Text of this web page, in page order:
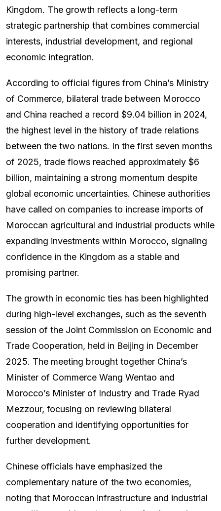
Kingdom. The growth reflects a long-term
strategic partnership that combines commercial
interests, industrial development, and regional
economic integration.
According to official figures from China’s Ministry
of Commerce, bilateral trade between Morocco
and China reached a record $9.04 billion in 2024,
the highest level in the history of trade relations
between the two nations. In the first seven months
of 2025, trade flows reached approximately $6
billion, maintaining a strong momentum despite
global economic uncertainties. Chinese authorities
have called on companies to increase imports of
Moroccan agricultural and industrial products while
expanding investments within Morocco, signaling
confidence in the Kingdom as a stable and
promising partner.
The growth in economic ties has been highlighted
during high-level exchanges, such as the seventh
session of the Joint Commission on Economic and
Trade Cooperation, held in Beijing in December
2025. The meeting brought together China’s
Minister of Commerce Wang Wentao and
Morocco’s Minister of Industry and Trade Ryad
Mezzour, focusing on reviewing bilateral
cooperation and identifying opportunities for
further development.
Chinese officials have emphasized the
complementary nature of the two economies,
noting that Moroccan infrastructure and industrial